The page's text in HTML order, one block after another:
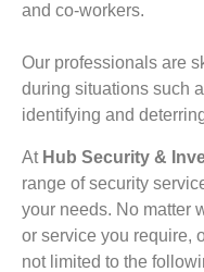
and co-workers.
Our professionals are
during situations such
identifying and
At Hub Security &
range of security
your needs. No matter
or service you require,
not limited to the